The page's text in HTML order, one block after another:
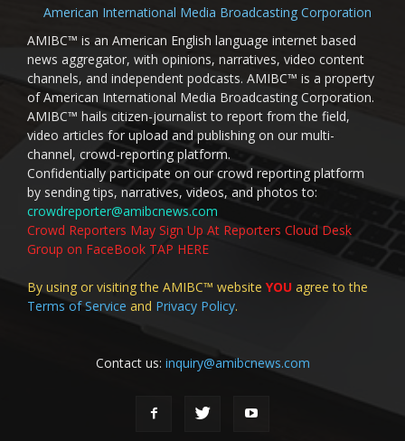
American International Media Broadcasting Corporation
AMIBC™ is an American English language internet based
news aggregator, with opinions, narratives, video content
channels, and independent podcasts. AMIBC™ is a property
of American International Media Broadcasting Corporation.
AMIBC™ hails citizen-journalist to report from the field,
video articles for upload and publishing on our multi-
channel, crowd-reporting platform.
Confidentially participate on our crowd reporting platform
by sending tips, narratives, videos, and photos to:
crowdreporter@amibcnews.com
Crowd Reporters May Sign Up At Reporters Cloud Desk
Group on FaceBook TAP HERE
By using or visiting the AMIBC™ website YOU agree to the
Terms of Service and Privacy Policy.
Contact us: inquiry@amibcnews.com